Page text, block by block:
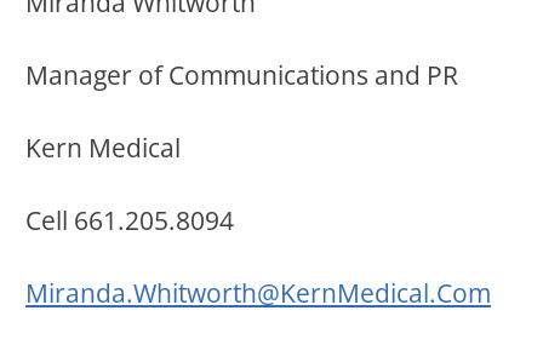
Manager of Communications and PR
Kern Medical
Cell 661.205.8094
Miranda.Whitworth@KernMedical.Com